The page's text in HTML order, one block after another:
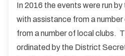
In 2016 the events were run
with assistance from a
from a number of local clubs.
ordinated by the District